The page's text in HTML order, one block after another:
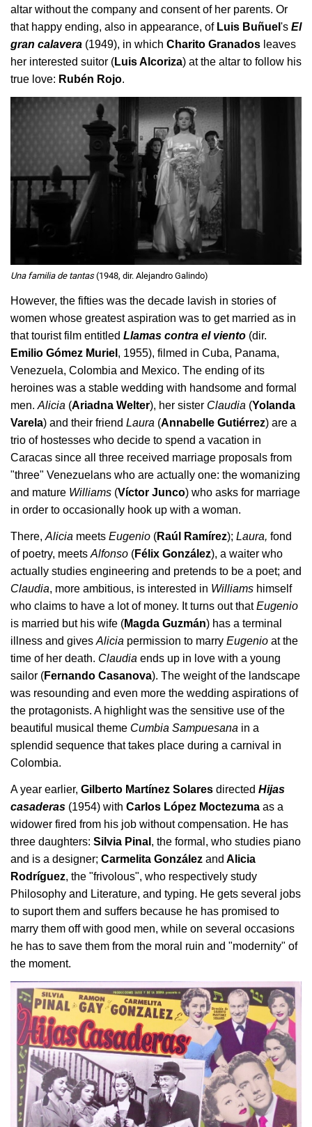
altar without the company and consent of her parents. Or
that happy ending, also in appearance, of Luis Buñuel 's El
gran calavera (1949), in which Charito Granados leaves
her interested suitor (Luis Alcoriza) at the altar to follow his
true love: Rubén Rojo.
Una familia de tantas(1948, dir. Alejandro Galindo)
However, the fifties was the decade lavish in stories of
women whose greatest aspiration was to get married as in
that tourist film entitled Llamas contra el viento (dir.
Emilio Gómez Muriel , 1955), filmed in Cuba, Panama,
Venezuela, Colombia and Mexico. The ending of its
heroines was a stable wedding with handsome and formal
men. Alicia (Ariadna Welter), her sister Claudia (Yolanda
Varela) and their friend Laura (Annabelle Gutiérrez) are a
trio of hostesses who decide to spend a vacation in
Caracas since all three received marriage proposals from
"three" Venezuelans who are actually one: the womanizing
and mature Williams (Víctor Junco) who asks for marriage
in order to occasionally hook up with a woman.
There, Alicia meets Eugenio (Raúl Ramírez); Laura, fond
of poetry, meets Alfonso (Félix González), a waiter who
actually studies engineering and pretends to be a poet; and
Claudia, more ambitious, is interested in Williams himself
who claims to have a lot of money. It turns out thatEugenio
is married but his wife (Magda Guzmán) has a terminal
illness and gives Alicia permission to marry Eugenio at the
time of her death. Claudia ends up in love with a young
sailor (Fernando Casanova). The weight of the landscape
was resounding and even more the wedding aspirations of
the protagonists. A highlight was the sensitive use of the
beautiful musical theme Cumbia Sampuesana in a
splendid sequence that takes place during a carnival in
Colombia.
A year earlier, Gilberto Martínez Solares directed Hijas
casaderas (1954) with Carlos López Moctezuma as a
widower fired from his job without compensation. He has
three daughters: Silvia Pinal , the formal, who studies piano
and is a designer; Carmelita González and Alicia
Rodríguez, the "frivolous", who respectively study
Philosophy and Literature, and typing. He gets several jobs
to suport them and suffers because he has promised to
marry them off with good men, while on several occasions
he has to save them from the moral ruin and "modernity" of
the moment.